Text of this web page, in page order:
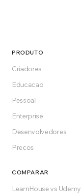
PRODUTO
Criadores
Educacao
Pessoal
Enterprise
Desenvolvedores
Precos
COMPARAR
LearnHouse vs Udemy